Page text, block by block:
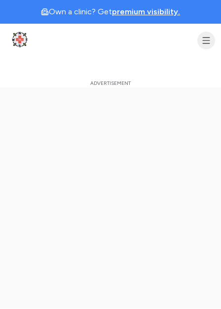
Own a clinic? Getpremium visibility.
Clinic Geek